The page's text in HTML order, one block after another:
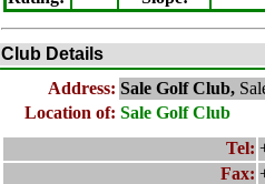
Club Details
Address: Sale Golf Club,
Location of: Sale Golf Club
Tel:
Fax: